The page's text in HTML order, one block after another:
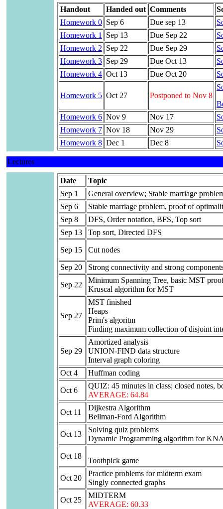
Handout Handed out Comments
Homework 0 Sep 6 Due sep 13
Homework 1
Sep 13 Due Sep 22
Homework 2 Sep 22 Due Sep 29
Homework 3 Sep 29 Due Oct 13
Homework 4 Oct 13 Due Oct 20
Homework 5 Oct 27 Postponed to Nov 8
Homework 6 Nov 9 Nov 17
Homework 7 Nov 18 Nov 29
Homework 8 Dec 1 Dec 8
Lectures
Date
Topic
Sep 1
General overview; Stable marriage
Sep 6
Stable marriage problem, proof of
Sep 8
DFS, Order notation, BFS, Top sort
Sep 13
Top sort, Directed DFS
Sep 15 Cut nodes
Sep 20 Strong connectivity and strong
Sep 22
Minimum Spanning Tree, basic MST
Kruscal algorithm for MST
Sep 27
MST finished
Heaps
Prim's algoritm
Finding maximum collection of disjoint
Sep 29
Amortized analysis
UNION-FIND data structure
Interval graph coloring
Oct 4
Huffman coding
Oct 6
QUIZ: 45 minutes in class; closed notes,
AVERAGE: 64.84
Oct 11
Dijkestra Algorithm
Bellman-Ford Algorithm
Oct 13
Solving quiz problems
Dynamic Programming algorithm for
Oct 18
Toothpick game
Oct 20
Practice problems for midterm exam
Singly connected graphs
Oct 25
MIDTERM
AVERAGE: 60.33